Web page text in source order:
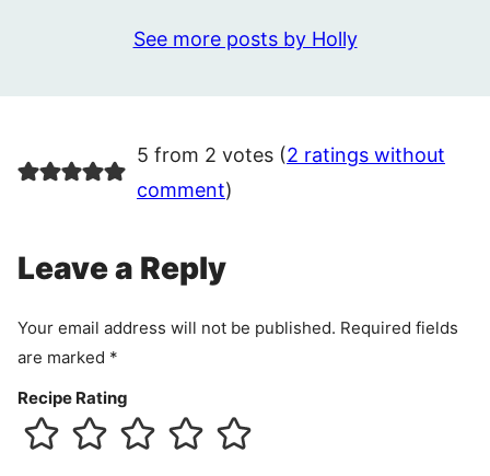
See more posts by Holly
5 from 2 votes (2 ratings without
comment)
Leave a Reply
Your email address will not be published. Required fields
are marked *
Recipe Rating